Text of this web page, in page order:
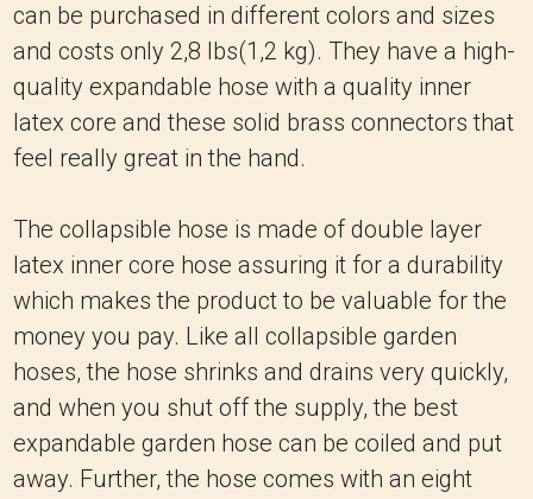
can be purchased in different colors and sizes
and costs only 2,8 lbs(1,2 kg). They have a high-
quality expandable hose with a quality inner
latex core and these solid brass connectors that
feel really great in the hand.
The collapsible hose is made of double layer
latex inner core hose assuring it for a durability
which makes the product to be valuable for the
money you pay. Like all collapsible garden
hoses, the hose shrinks and drains very quickly,
and when you shut off the supply, the best
expandable garden hose can be coiled and put
away. Further, the hose comes with an eight